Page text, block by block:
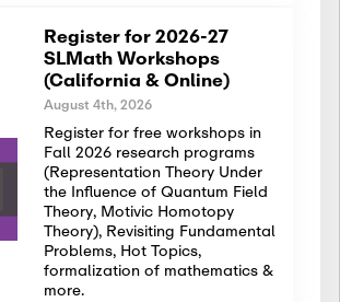
Register for 2026-27
SLMath Workshops
(California & Online)
August 4th, 2026
Register for free workshops in
Fall 2026 research programs
(Representation Theory Under
the Influence of Quantum Field
Theory, Motivic Homotopy
Theory), Revisiting Fundamental
Problems, Hot Topics,
formalization of mathematics &
more.